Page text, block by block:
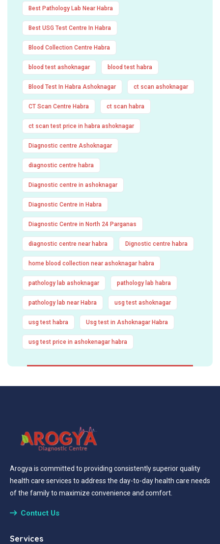
Best Pathology Lab Near Habra
Best USG Test Centre In Habra
Blood Collection Centre Habra
blood test ashoknagar blood test habra
Blood Test In Habra Ashoknagar ct scan ashoknagar
CT Scan Centre Habra ct scan habra
ct scan test price in habra ashoknagar
Diagnostic centre Ashoknagar
diagnostic centre habra
Diagnostic centre in ashoknagar
Diagnostic Centre in Habra
Diagnostic Centre in North 24 Parganas
diagnostic centre near habra Dignostic centre habra
home blood collection near ashoknagar habra
pathology lab ashoknagar pathology lab habra
pathology lab near Habra usg test ashoknagar
usg test habra Usg test in Ashoknagar Habra
usg test price in ashokenagar habra
Arogya is committed to providing consistently superior quality
health care services to address the day-to-day health care needs
of the family to maximize convenience and comfort.
Contuct Us
Services